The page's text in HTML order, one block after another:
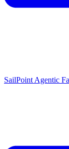
SailPoint Agentic